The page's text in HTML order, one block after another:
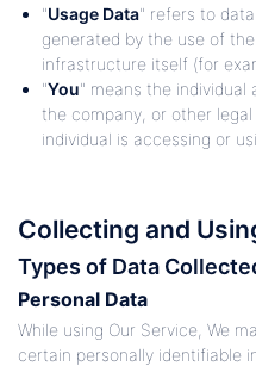
"Usage Data" refers to
generated by the use of
infrastructure itself (for
"You" means the individual
the company, or other
individual is accessing or
Collecting and
Types of Data
Personal Data
While using Our Service, We
certain personally identifiable